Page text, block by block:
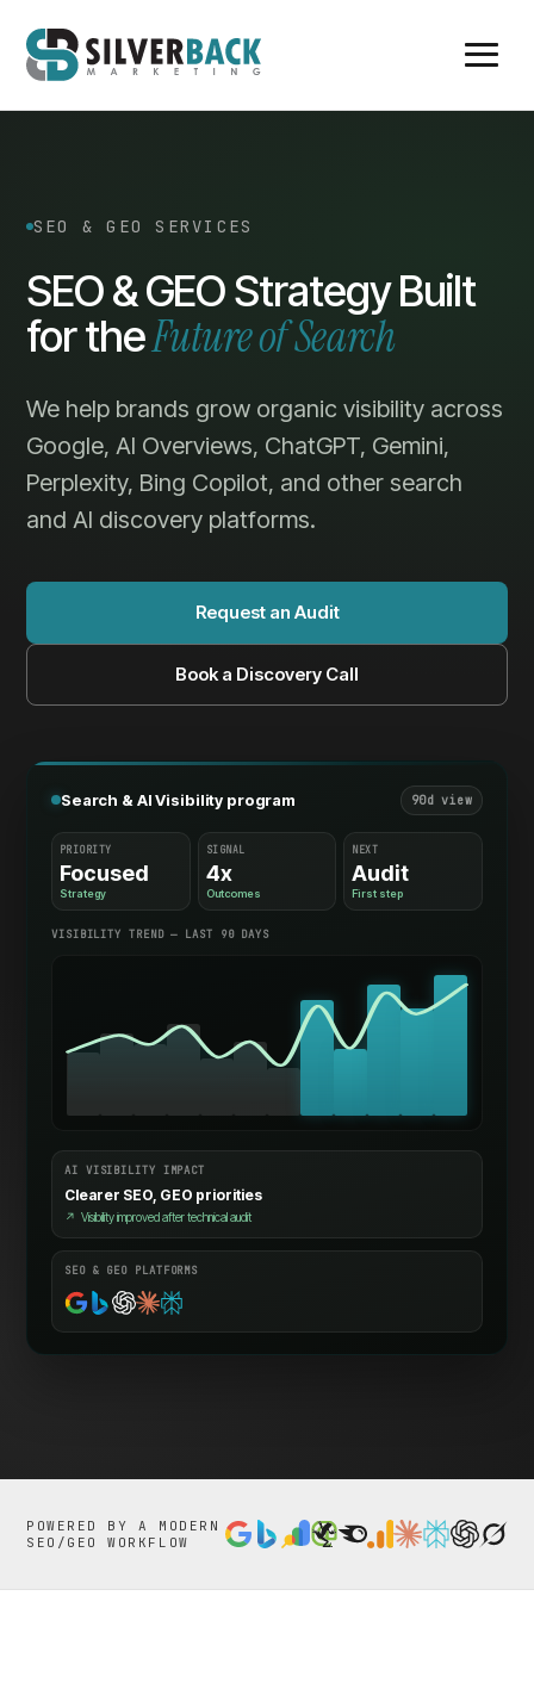
SEO & GEO SERVICES
SEO & GEO Strategy Built
for theFuture of Search
We help brands grow organic visibility across
Google, AI Overviews, ChatGPT, Gemini,
Perplexity, Bing Copilot, and other search
and AI discovery platforms.
Request an Audit
Book a Discovery Call
Search & AI Visibility program 90d view
PRIORITY
Focused
Strategy
SIGNAL
4x
Outcomes
NEXT
Audit
First step
VISIBILITY TREND — LAST 90 DAYS
AI VISIBILITY IMPACT
Clearer SEO, GEO priorities
↗ Visibility improved after technical audit
SEO & GEO PLATFORMS
POWERED BY A MODERN
SEO/GEO WORKFLOW